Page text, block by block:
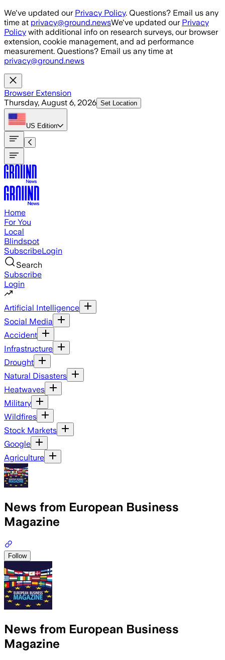
Skip to main content
We've updated our Privacy Policy. Questions? Email us any
time at privacy@ground.newsWe've updated our Privacy
Policy with additional info on research surveys, our browser
extension, cookie management, and ad performance
measurement. Questions? Email us any time at
privacy@ground.news
Browser Extension
Thursday, August 6, 2026 Set Location
US Edition
Home
For You
Local
Blindspot
SubscribeLogin
Search
Subscribe
Login
Artificial Intelligence
Social Media
Accident
Infrastructure
Drought
Natural Disasters
Heatwaves
Military
Wildfires
Stock Markets
Google
Agriculture
News from European Business
Magazine
Follow
News from European Business
Magazine